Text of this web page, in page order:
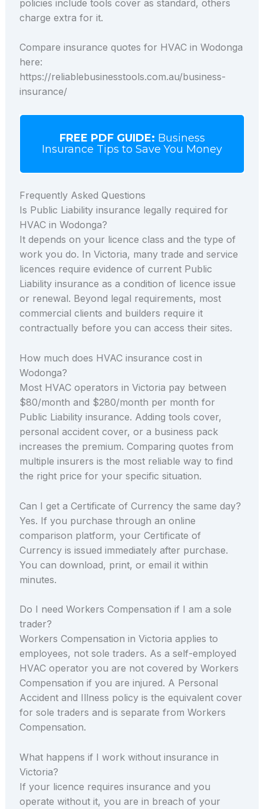
policies include tools cover as standard, others
charge extra for it.
Compare insurance quotes for HVAC in Wodonga
here:
https://reliablebusinesstools.com.au/business-
insurance/
FREE PDF GUIDE: Business
Insurance Tips to Save You Money
Frequently Asked Questions
Is Public Liability insurance legally required for
HVAC in Wodonga?
It depends on your licence class and the type of
work you do. In Victoria, many trade and service
licences require evidence of current Public
Liability insurance as a condition of licence issue
or renewal. Beyond legal requirements, most
commercial clients and builders require it
contractually before you can access their sites.
How much does HVAC insurance cost in
Wodonga?
Most HVAC operators in Victoria pay between
$80/month and $280/month per month for
Public Liability insurance. Adding tools cover,
personal accident cover, or a business pack
increases the premium. Comparing quotes from
multiple insurers is the most reliable way to find
the right price for your specific situation.
Can I get a Certificate of Currency the same day?
Yes. If you purchase through an online
comparison platform, your Certificate of
Currency is issued immediately after purchase.
You can download, print, or email it within
minutes.
Do I need Workers Compensation if I am a sole
trader?
Workers Compensation in Victoria applies to
employees, not sole traders. As a self-employed
HVAC operator you are not covered by Workers
Compensation if you are injured. A Personal
Accident and Illness policy is the equivalent cover
for sole traders and is separate from Workers
Compensation.
What happens if I work without insurance in
Victoria?
If your licence requires insurance and you
operate without it, you are in breach of your